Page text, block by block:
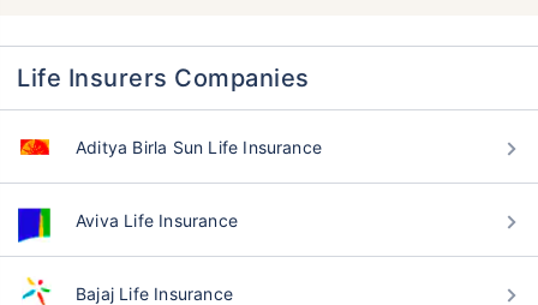
Life Insurers Companies
Aditya Birla Sun Life Insurance
Aviva Life Insurance
Bajaj Life Insurance